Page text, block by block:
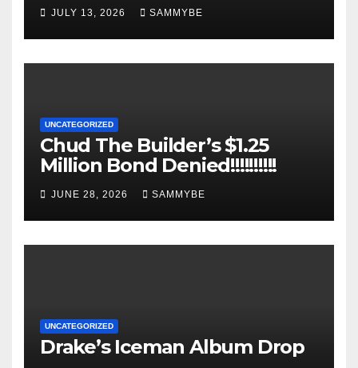
JULY 13, 2026 SAMMYBE
UNCATEGORIZED
Chud The Builder’s $1.25
Million Bond Denied!!!!!!!!!!
JUNE 28, 2026 SAMMYBE
UNCATEGORIZED
Drake’s Iceman Album Drop